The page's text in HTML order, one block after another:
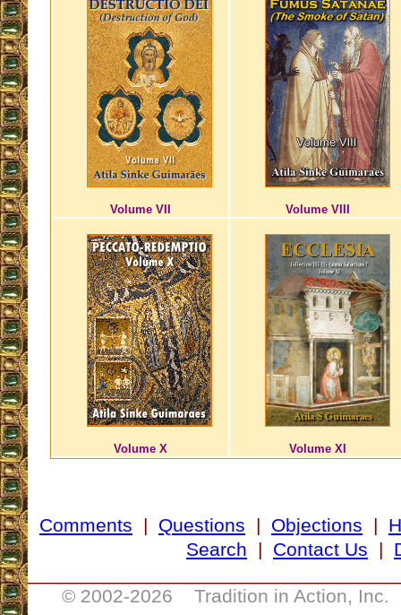
Volume VII Volume VIII
Volume X Volume XI
Comments | Questions | Objections |
Search | Contact Us |
© 2002-2026 Tradition in Action, Inc.